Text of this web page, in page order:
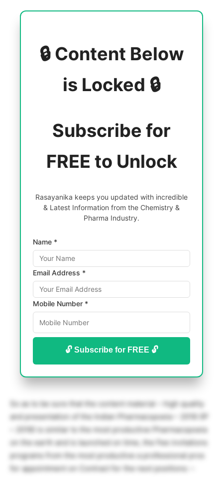
🔒 Content Below
is Locked 🔒
Subscribe for
FREE to Unlock
Rasayanika keeps you updated with incredible
& Latest Information from the Chemistry &
Pharma Industry.
Name *
Email Address *
Mobile Number *
🔓 Subscribe for FREE 🔓
So as to be sure that the content material – high quality
and presentation of the Indian Pharmacopoeia – 2018 (IP
– 2018) is similar to the most productive Pharmacopoeia
on the earth and is launched on time, the Fee invitations
programs from the most productive a professional pros
for appointment on Contract for the next positions: –